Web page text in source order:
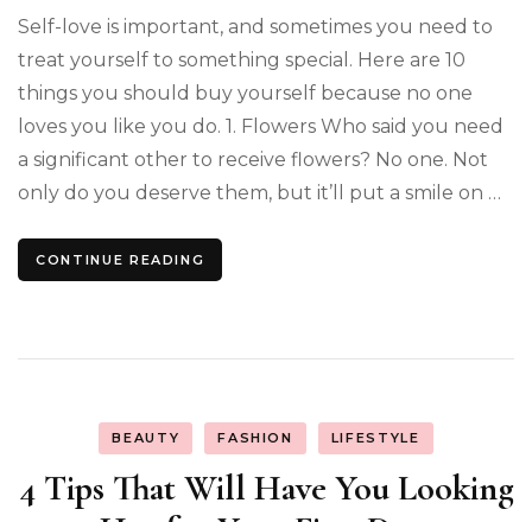
Self-love is important, and sometimes you need to
treat yourself to something special. Here are 10
things you should buy yourself because no one
loves you like you do. 1. Flowers Who said you need
a significant other to receive flowers? No one. Not
only do you deserve them, but it’ll put a smile on …
CONTINUE READING
BEAUTY FASHION LIFESTYLE
4 Tips That Will Have You Looking